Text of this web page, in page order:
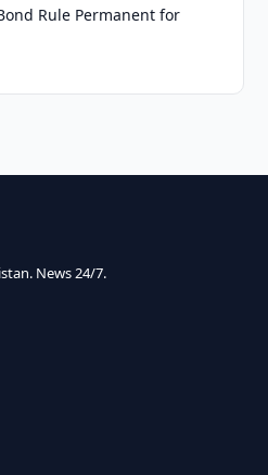
Rule Permanent for
News 24/7.